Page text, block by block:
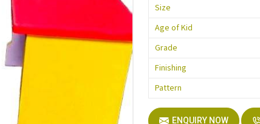
Size
Age of Kid
Grade
Finishing
Pattern
ENQUIRY NOW